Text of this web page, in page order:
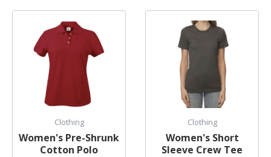
Clothing
Women's Pre-Shrunk
Cotton Polo
Clothing
Women's Short
Sleeve Crew Tee